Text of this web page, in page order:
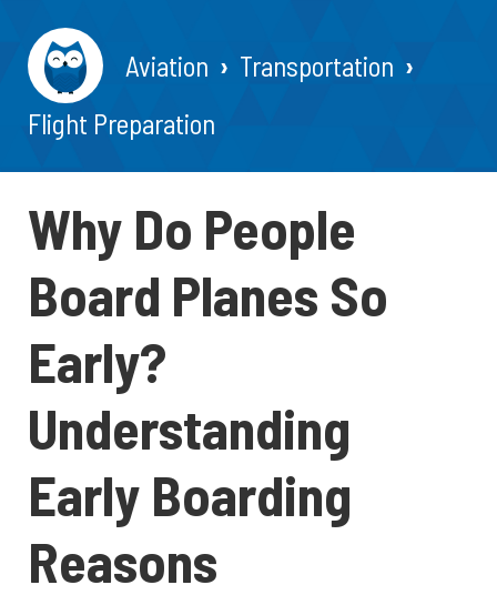
Aviation
Transportation
Flight Preparation
Why Do People
Board Planes So
Early?
Understanding
Early Boarding
Reasons